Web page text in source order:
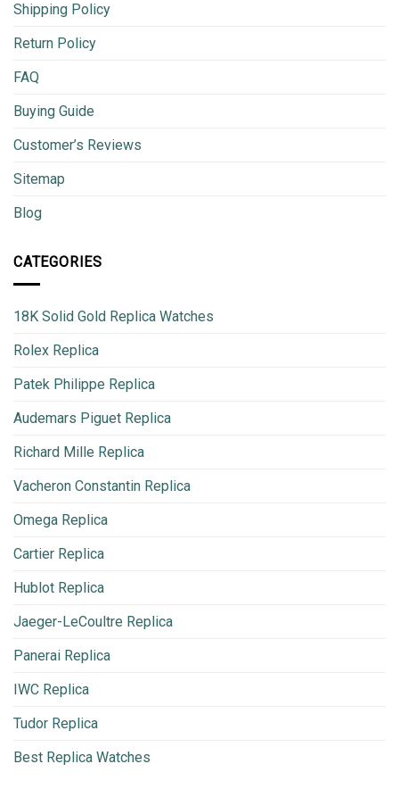
Shipping Policy
Return Policy
FAQ
Buying Guide
Customer’s Reviews
Sitemap
Blog
CATEGORIES
18K Solid Gold Replica Watches
Rolex Replica
Patek Philippe Replica
Audemars Piguet Replica
Richard Mille Replica
Vacheron Constantin Replica
Omega Replica
Cartier Replica
Hublot Replica
Jaeger-LeCoultre Replica
Panerai Replica
IWC Replica
Tudor Replica
Best Replica Watches